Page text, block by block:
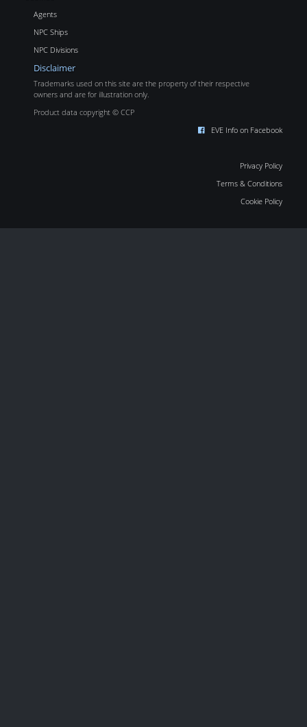
Agents
NPC Ships
NPC Divisions
Disclaimer
Trademarks used on this site are the property of their respective
owners and are for illustration only.
Product data copyright © CCP
EVE Info on Facebook
Privacy Policy
Terms & Conditions
Cookie Policy